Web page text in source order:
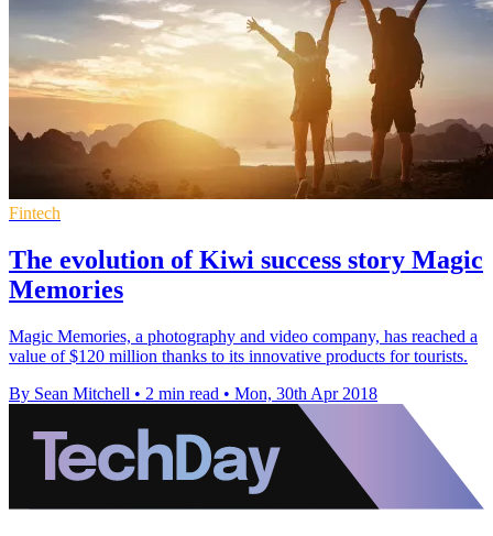
Fintech
The evolution of Kiwi success story Magic
Memories
Magic Memories, a photography and video company, has reached a
value of $120 million thanks to its innovative products for tourists.
By Sean Mitchell • 2 min read • Mon, 30th Apr 2018